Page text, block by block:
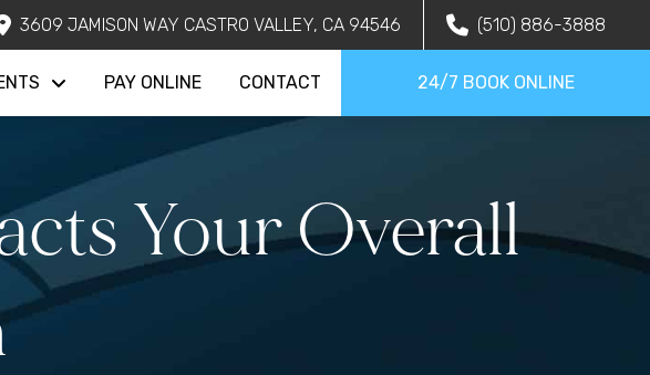
3609 JAMISON WAY CASTRO VALLEY, CA 94546 (510) 886-3888
PAY ONLINE CONTACT 24/7 BOOK ONLINE
Your Overall